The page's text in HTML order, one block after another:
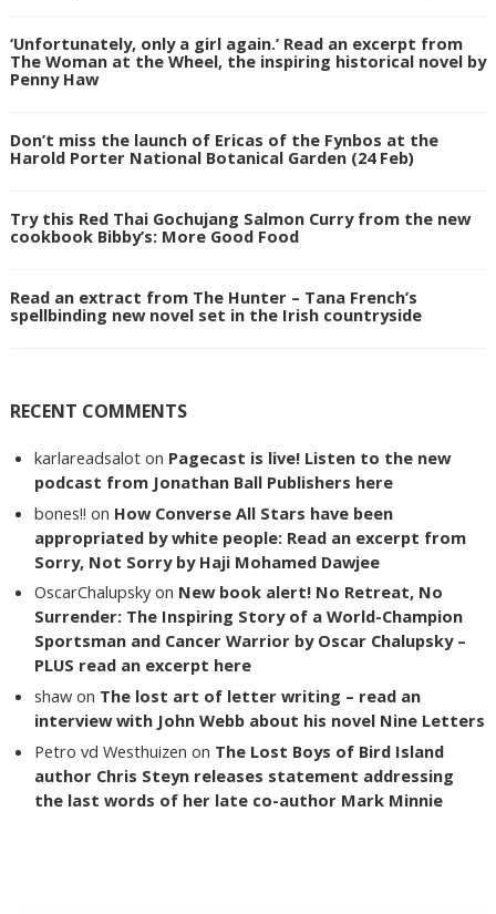
‘Unfortunately, only a girl again.’ Read an excerpt from
The Woman at the Wheel, the inspiring historical novel by
Penny Haw
Don’t miss the launch of Ericas of the Fynbos at the
Harold Porter National Botanical Garden (24 Feb)
Try this Red Thai Gochujang Salmon Curry from the new
cookbook Bibby’s: More Good Food
Read an extract from The Hunter – Tana French’s
spellbinding new novel set in the Irish countryside
RECENT COMMENTS
karlareadsalot on Pagecast is live! Listen to the new
podcast from Jonathan Ball Publishers here
bones!! on How Converse All Stars have been
appropriated by white people: Read an excerpt from
Sorry, Not Sorry by Haji Mohamed Dawjee
OscarChalupsky on New book alert! No Retreat, No
Surrender: The Inspiring Story of a World-Champion
Sportsman and Cancer Warrior by Oscar Chalupsky –
PLUS read an excerpt here
shaw on The lost art of letter writing – read an
interview with John Webb about his novel Nine Letters
Petro vd Westhuizen on The Lost Boys of Bird Island
author Chris Steyn releases statement addressing
the last words of her late co-author Mark Minnie